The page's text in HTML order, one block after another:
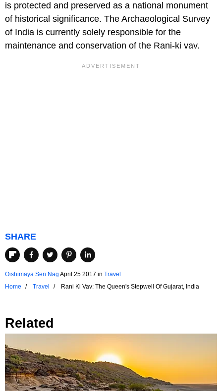
is protected and preserved as a national monument
of historical significance. The Archaeological Survey
of India is currently solely responsible for the
maintenance and conservation of the Rani-ki vav.
SHARE
Oishimaya Sen Nag April 25 2017 in Travel
Home
Travel Rani Ki Vav: The Queen's Stepwell Of Gujarat, India
Related